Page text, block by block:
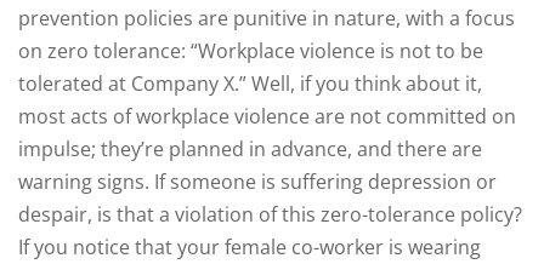
prevention policies are punitive in nature, with a focus
on zero tolerance: “Workplace violence is not to be
tolerated at Company X.” Well, if you think about it,
most acts of workplace violence are not committed on
impulse; they’re planned in advance, and there are
warning signs. If someone is suffering depression or
despair, is that a violation of this zero-tolerance policy?
If you notice that your female co-worker is wearing